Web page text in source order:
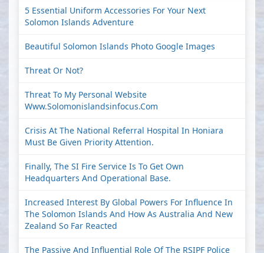
5 Essential Uniform Accessories For Your Next
Solomon Islands Adventure
Beautiful Solomon Islands Photo Google Images
Threat Or Not?
Threat To My Personal Website
Www.solomonislandsinfocus.com
Crisis At The National Referral Hospital In Honiara
Must Be Given Priority Attention.
Finally, The SI Fire Service Is To Get Own
Headquarters And Operational Base.
Increased Interest By Global Powers For Influence In
The Solomon Islands And How As Australia And New
Zealand So Far Reacted
The Passive And Influential Role Of The RSIPF Police